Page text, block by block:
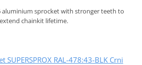
aluminium sprocket with stronger teeth to
extend chainkit lifetime.
SUPERSPROX RAL-478:43-BLK Crni